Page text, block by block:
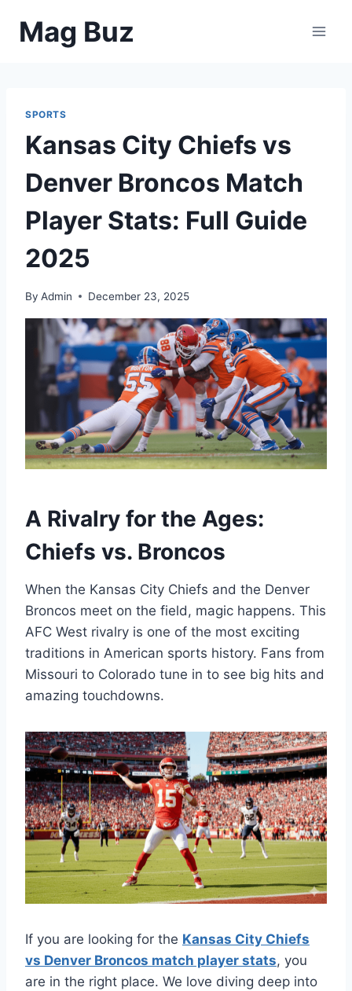
Mag Buz
SPORTS
Kansas City Chiefs vs
Denver Broncos Match
Player Stats: Full Guide
2025
By Admin December 23, 2025
A Rivalry for the Ages:
Chiefs vs. Broncos
When the Kansas City Chiefs and the Denver
Broncos meet on the field, magic happens. This
AFC West rivalry is one of the most exciting
traditions in American sports history. Fans from
Missouri to Colorado tune in to see big hits and
amazing touchdowns.
If you are looking for the Kansas City Chiefs
vs Denver Broncos match player stats, you
are in the right place. We love diving deep into